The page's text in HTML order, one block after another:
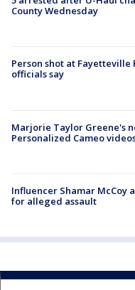
County Wednesday
Person shot at
officials say
Marjorie Taylor Greene's
Personalized Cameo
Influencer Shamar McCoy
for alleged assault